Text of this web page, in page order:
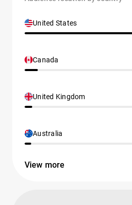
United States
Canada
United Kingdom
Australia
View more